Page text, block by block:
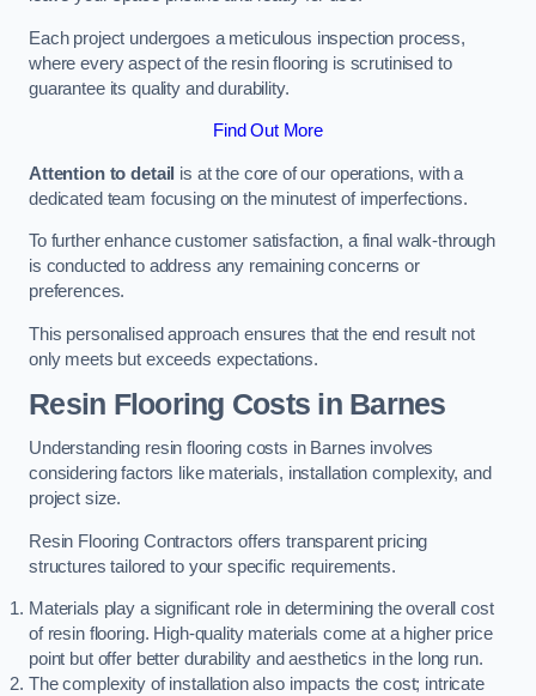
Each project undergoes a meticulous inspection process,
where every aspect of the resin flooring is scrutinised to
guarantee its quality and durability.
Find Out More
Attention to detail is at the core of our operations, with a
dedicated team focusing on the minutest of imperfections.
To further enhance customer satisfaction, a final walk-through
is conducted to address any remaining concerns or
preferences.
This personalised approach ensures that the end result not
only meets but exceeds expectations.
Resin Flooring Costs in Barnes
Understanding resin flooring costs in Barnes involves
considering factors like materials, installation complexity, and
project size.
Resin Flooring Contractors offers transparent pricing
structures tailored to your specific requirements.
Materials play a significant role in determining the overall cost
of resin flooring. High-quality materials come at a higher price
point but offer better durability and aesthetics in the long run.
The complexity of installation also impacts the cost; intricate